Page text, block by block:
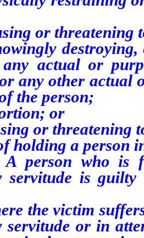
or threatening
destroying,
any actual or
any other actual
the person;
or
or threatening
holding a person
who is
servitude is
the victim suffers
or in